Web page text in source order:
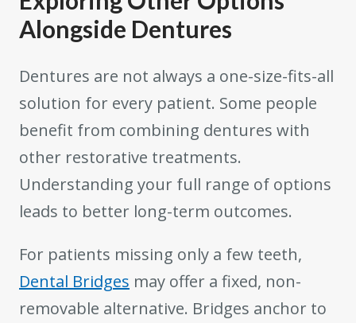
Alongside Dentures
Dentures are not always a one-size-fits-all
solution for every patient. Some people
benefit from combining dentures with
other restorative treatments.
Understanding your full range of options
leads to better long-term outcomes.
For patients missing only a few teeth,
Dental Bridges may offer a fixed, non-
removable alternative. Bridges anchor to